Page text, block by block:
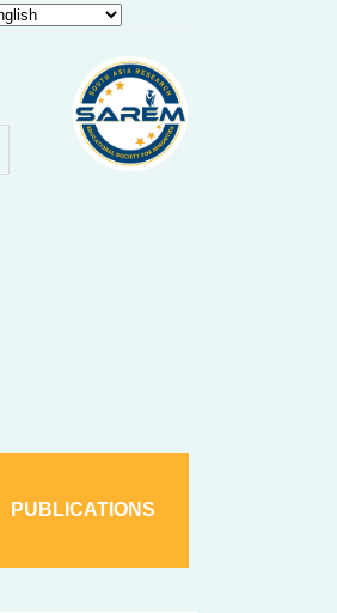
Dhampur: Two accused arrested and
PUBLICATIONS